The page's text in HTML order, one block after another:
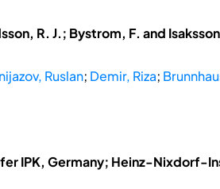
R. J.; Bystrom, F. and
Ruslan; Demir, Riza;
IPK, Germany; Heinz-Nixdorf-